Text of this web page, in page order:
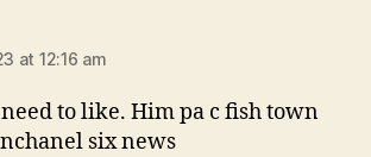
at 12:16 am
to like. Him pa c fish town
six news